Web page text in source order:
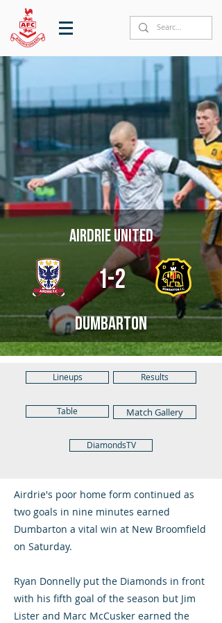
Airdrie United
1-2
Dumbarton
Lineups Results
Table Match Gallery
DiamondsTV
Airdrie's poor home form continued as
two goals in nine minutes earned
Dumbarton a vital win at New Broomfield
on Saturday.
Ryan Donnelly put the Diamonds in front
with his fifth goal of the season but Jim
Lister and Marc McCusker earned the